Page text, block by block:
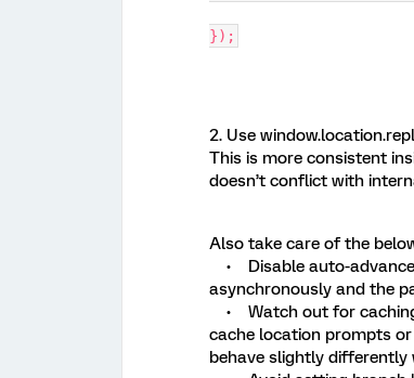
});
2. Use
This is more consistent
doesn’t conflict with
Also take care of the
• Disable auto-advance
asynchronously and the
• Watch out for caching
cache location prompts
behave slightly differently